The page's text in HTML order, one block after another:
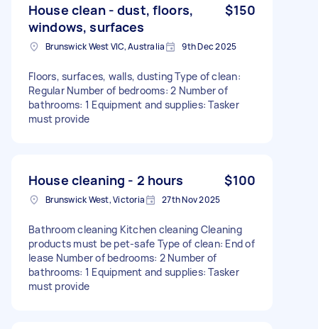
House clean - dust, floors,
windows, surfaces
$150
Brunswick West VIC, Australia 9th Dec 2025
Floors, surfaces, walls, dusting Type of clean:
Regular Number of bedrooms: 2 Number of
bathrooms: 1 Equipment and supplies: Tasker
must provide
House cleaning - 2 hours $100
Brunswick West, Victoria 27th Nov 2025
Bathroom cleaning Kitchen cleaning Cleaning
products must be pet-safe Type of clean: End of
lease Number of bedrooms: 2 Number of
bathrooms: 1 Equipment and supplies: Tasker
must provide